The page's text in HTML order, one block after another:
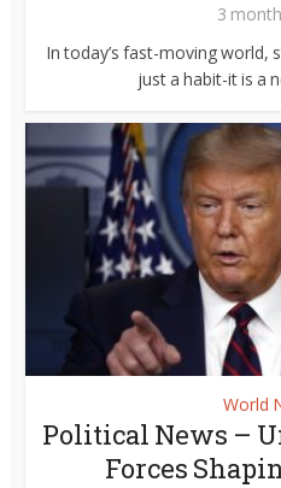
3
In today’s fast-moving world,
just a habit-it is a
World
Political News –
Forces